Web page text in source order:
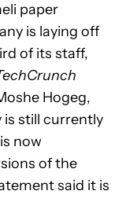
paper
is laying off
of its staff,
Hogeg,
is still currently
now
of the
said it is